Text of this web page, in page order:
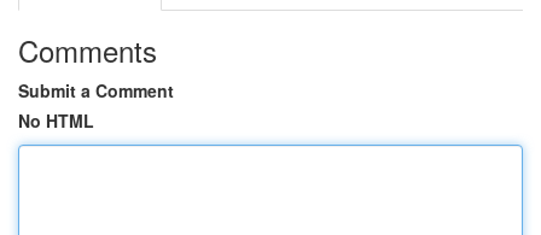
Comments
Submit a Comment
No HTML